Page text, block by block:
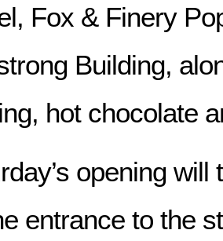
Fox & Finery
Building,
hot chocolate
opening
entrance to the